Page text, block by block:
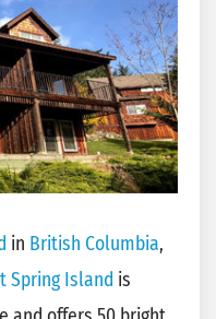
in British Columbia,
Spring Island is